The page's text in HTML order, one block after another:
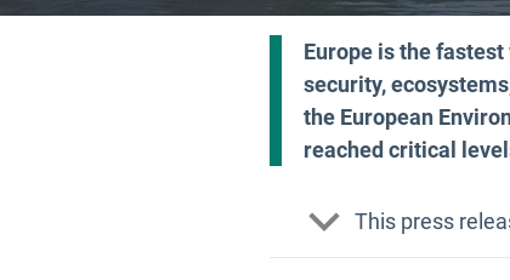
Europe is the
security,
the European
reached critical
This press